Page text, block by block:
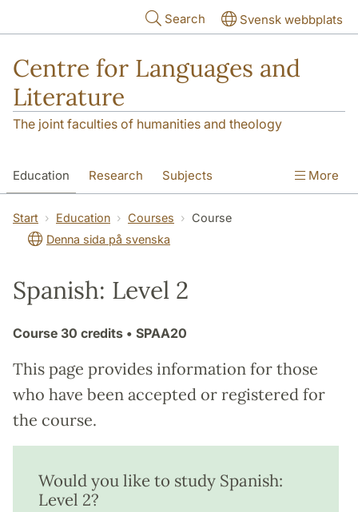
Search Svensk webbplats
Centre for Languages and
Literature
The joint faculties of humanities and theology
Education Research Subjects
SOL building Contact The Department
More
Start Education Courses
Course
Denna sida på svenska
Spanish: Level 2
Course 30 credits • SPAA20
This page provides information for those
who have been accepted or registered for
the course.
Would you like to study Spanish:
Level 2?